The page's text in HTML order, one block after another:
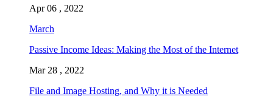
Apr 06 , 2022
March
Passive Income Ideas: Making the Most of the Internet
Mar 28 , 2022
File and Image Hosting, and Why it is Needed